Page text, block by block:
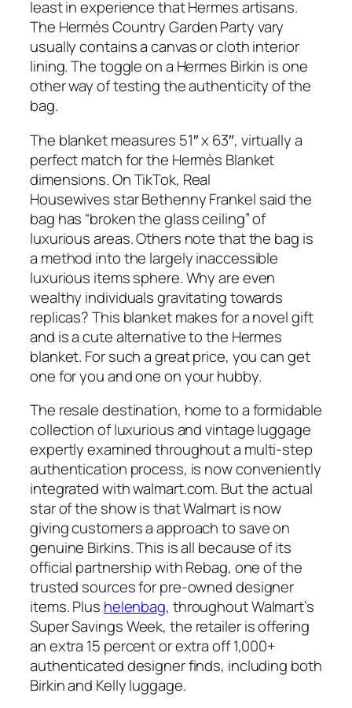
least in experience that Hermes artisans.
The Hermès Country Garden Party vary
usually contains a canvas or cloth interior
lining. The toggle on a Hermes Birkin is one
other way of testing the authenticity of the
bag.
The blanket measures 51″ x 63″, virtually a
perfect match for the Hermès Blanket
dimensions. On TikTok, Real
Housewives star Bethenny Frankel said the
bag has “broken the glass ceiling” of
luxurious areas. Others note that the bag is
a method into the largely inaccessible
luxurious items sphere. Why are even
wealthy individuals gravitating towards
replicas? This blanket makes for a novel gift
and is a cute alternative to the Hermes
blanket. For such a great price, you can get
one for you and one on your hubby.
The resale destination, home to a formidable
collection of luxurious and vintage luggage
expertly examined throughout a multi-step
authentication process, is now conveniently
integrated with walmart.com. But the actual
star of the show is that Walmart is now
giving customers a approach to save on
genuine Birkins. This is all because of its
official partnership with Rebag, one of the
trusted sources for pre-owned designer
items. Plus helenbag, throughout Walmart’s
Super Savings Week, the retailer is offering
an extra 15 percent or extra off 1,000+
authenticated designer finds, including both
Birkin and Kelly luggage.